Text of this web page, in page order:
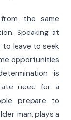
the same
Speaking at
to leave to seek
opportunities
is
need for a
prepare to
man, plays a